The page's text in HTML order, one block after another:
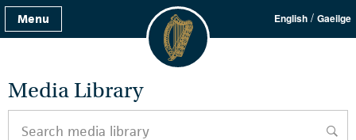
Menu English / Gaeilge
Media Library